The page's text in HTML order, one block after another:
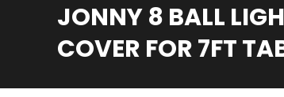
JONNY 8 BALL
COVER FOR 7FT